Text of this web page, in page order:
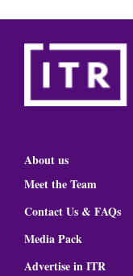
About us
Meet the Team
Contact Us & FAQs
Media Pack
Advertise in ITR